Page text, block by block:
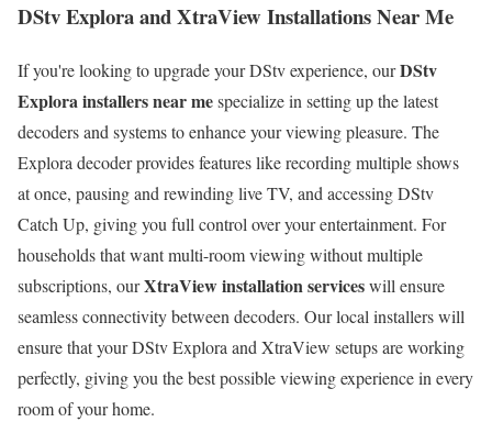
DStv Explora and XtraView Installations Near Me
If you're looking to upgrade your DStv experience, ourDStv
Explora installers near mespecialize in setting up the latest
decoders and systems to enhance your viewing pleasure. The
Explora decoder provides features like recording multiple shows
at once, pausing and rewinding live TV, and accessing DStv
Catch Up, giving you full control over your entertainment. For
households that want multi-room viewing without multiple
subscriptions, ourXtraView installation serviceswill ensure
seamless connectivity between decoders. Our local installers will
ensure that your DStv Explora and XtraView setups are working
perfectly, giving you the best possible viewing experience in every
room of your home.